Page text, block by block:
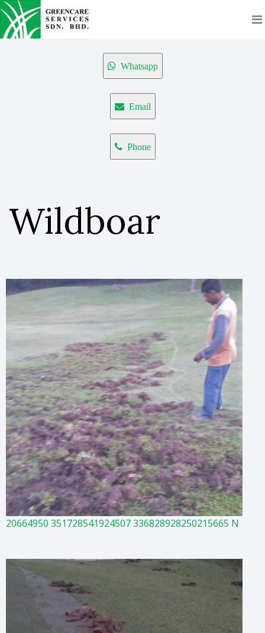
Whatsapp
Email
Phone
Wildboar
20664950 351728541924507 336828928250215665 N